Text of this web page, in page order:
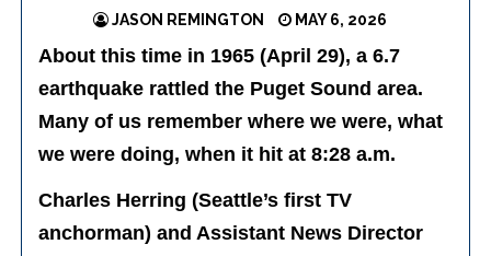
JASON REMINGTON MAY 6, 2026
About this time in 1965 (April 29), a 6.7
earthquake rattled the Puget Sound area.
Many of us remember where we were, what
we were doing, when it hit at 8:28 a.m.
Charles Herring (Seattle’s first TV
anchorman) and Assistant News Director